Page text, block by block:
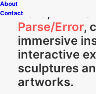
About
ContactHello, I'm
Parse/Error,
immersive
interactive
sculptures
artworks.